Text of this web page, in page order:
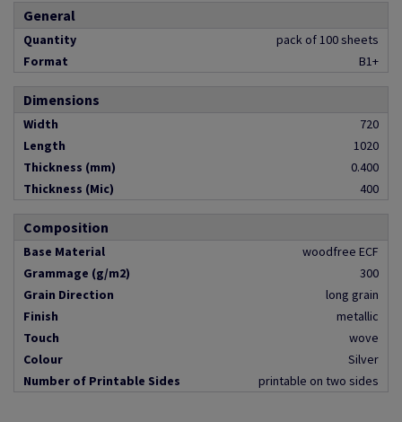
General
Quantity
pack of 100 sheets
Format
B1+
Dimensions
Width
720
Length
1020
Thickness (mm)
0.400
Thickness (Mic)
400
Composition
Base Material
woodfree ECF
Grammage (g/m2)
300
Grain Direction
long grain
Finish
metallic
Touch
wove
Colour
Silver
Number of Printable Sides
printable on two sides